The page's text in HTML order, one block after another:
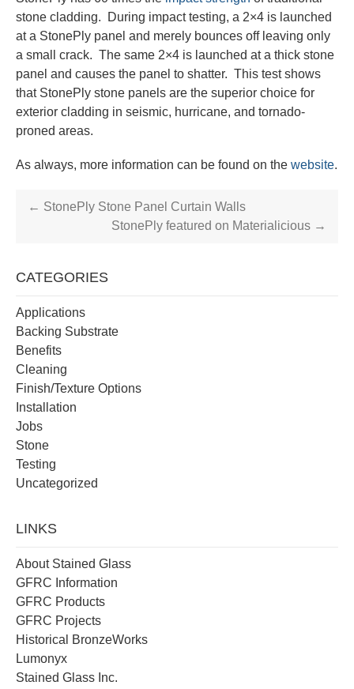
stone cladding. During impact testing, a 2×4 is launched
at a StonePly panel and merely bounces off leaving only
a small crack. The same 2×4 is launched at a thick stone
panel and causes the panel to shatter. This test shows
that StonePly stone panels are the superior choice for
exterior cladding in seismic, hurricane, and tornado-
proned areas.
As always, more information can be found on the website.
← StonePly Stone Panel Curtain Walls
StonePly featured on Materialicious →
CATEGORIES
Applications
Backing Substrate
Benefits
Cleaning
Finish/Texture Options
Installation
Jobs
Stone
Testing
Uncategorized
LINKS
About Stained Glass
GFRC Information
GFRC Products
GFRC Projects
Historical BronzeWorks
Lumonyx
Stained Glass Inc.